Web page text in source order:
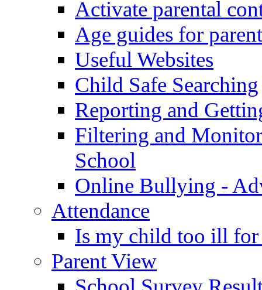
Activate parental
Age guides for
Useful Websites
Child Safe Searching
Reporting and
Filtering and
School
Online Bullying -
Attendance
Is my child too ill for
Parent View